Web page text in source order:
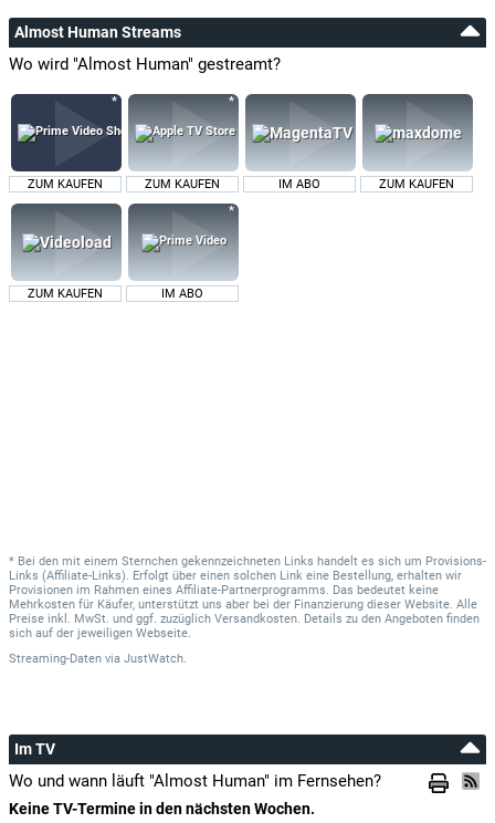
Almost Human Streams
Wo wird "Almost Human" gestreamt?
ZUM KAUFEN ZUM KAUFEN IM ABO ZUM KAUFEN
ZUM KAUFEN IM ABO
* Bei den mit einem Sternchen gekennzeichneten Links handelt es sich um Provisions-
Links (Affiliate-Links). Erfolgt über einen solchen Link eine Bestellung, erhalten wir
Provisionen im Rahmen eines Affiliate-Partnerprogramms. Das bedeutet keine
Mehrkosten für Käufer, unterstützt uns aber bei der Finanzierung dieser Website. Alle
Preise inkl. MwSt. und ggf. zuzüglich Versandkosten. Details zu den Angeboten finden
sich auf der jeweiligen Webseite.
Streaming-Daten
Im TV
Wo und wann läuft "Almost Human" im Fernsehen?
Keine TV-Termine in den nächsten Wochen.